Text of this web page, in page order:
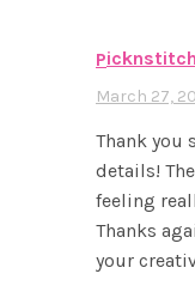
picknstitch
March 27,
Thank you
details!
feeling
Thanks
your